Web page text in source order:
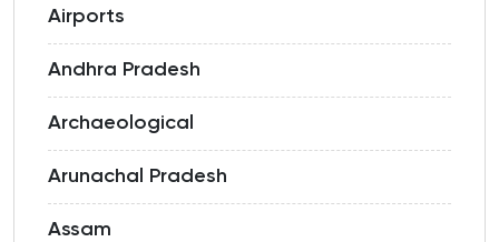
Airports
Andhra Pradesh
Archaeological
Arunachal Pradesh
Assam